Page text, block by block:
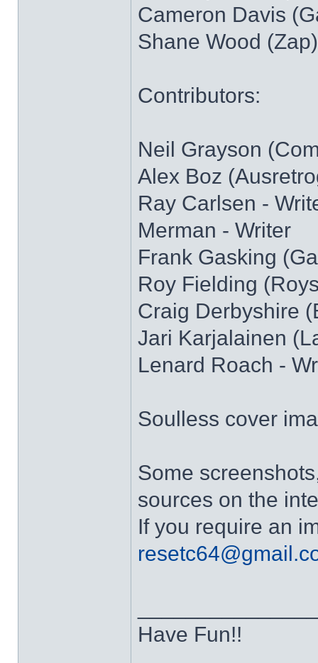
Cameron Davis
Shane Wood
Contributors:
Neil Grayson
Alex Boz
Ray Carlsen -
Merman - Writer
Frank Gasking
Roy Fielding
Craig Derbyshire
Jari Karjalainen
Lenard Roach -
Soulless cover
Some
sources on the
If you require an
Have Fun!!